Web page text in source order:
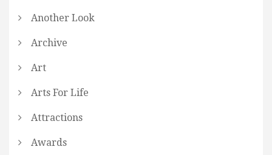
Another Look
Archive
Art
Arts For Life
Attractions
Awards